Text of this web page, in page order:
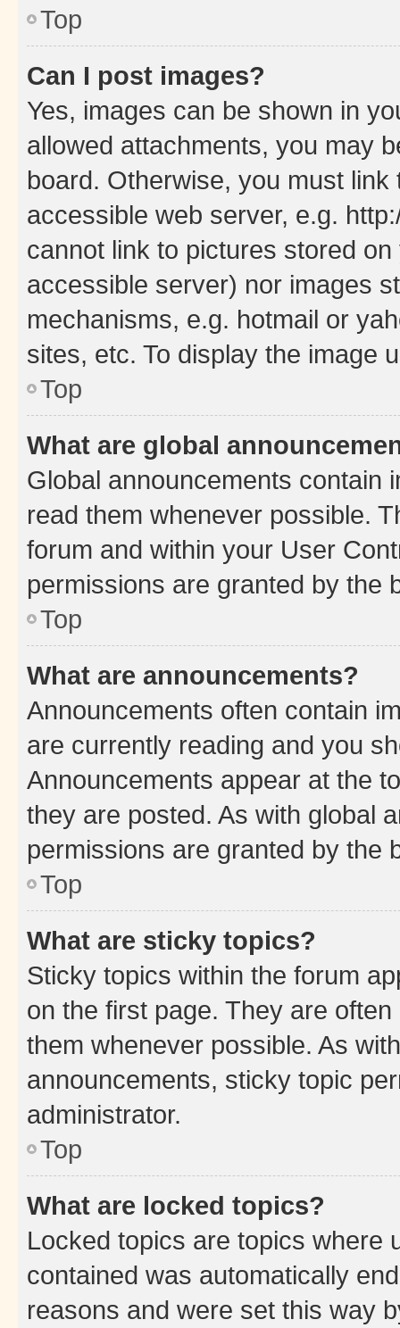
Top
Can I post images?
Yes, images can be shown in
allowed attachments, you may
board. Otherwise, you must
accessible web server, e.g.
cannot link to pictures stored
accessible server) nor images
mechanisms, e.g. hotmail or
sites, etc. To display the image
Top
What are global
Global announcements contain
read them whenever possible.
forum and within your User
permissions are granted by the
Top
What are announcements?
Announcements often contain
are currently reading and you
Announcements appear at the
they are posted. As with global
permissions are granted by the
Top
What are sticky topics?
Sticky topics within the forum
on the first page. They are
them whenever possible. As
announcements, sticky topic
administrator.
Top
What are locked topics?
Locked topics are topics where
contained was automatically
reasons and were set this way